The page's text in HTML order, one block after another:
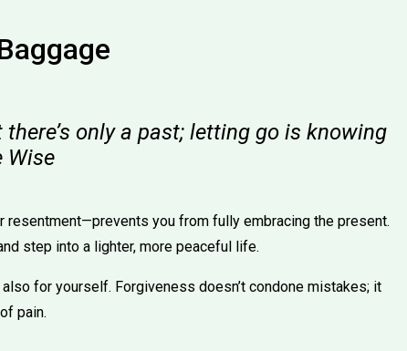
only a past; letting go is knowing
Wise
resentment—prevents you from fully embracing the present.
step into a lighter, more peaceful life.
for yourself. Forgiveness doesn’t condone mistakes; it
pain.